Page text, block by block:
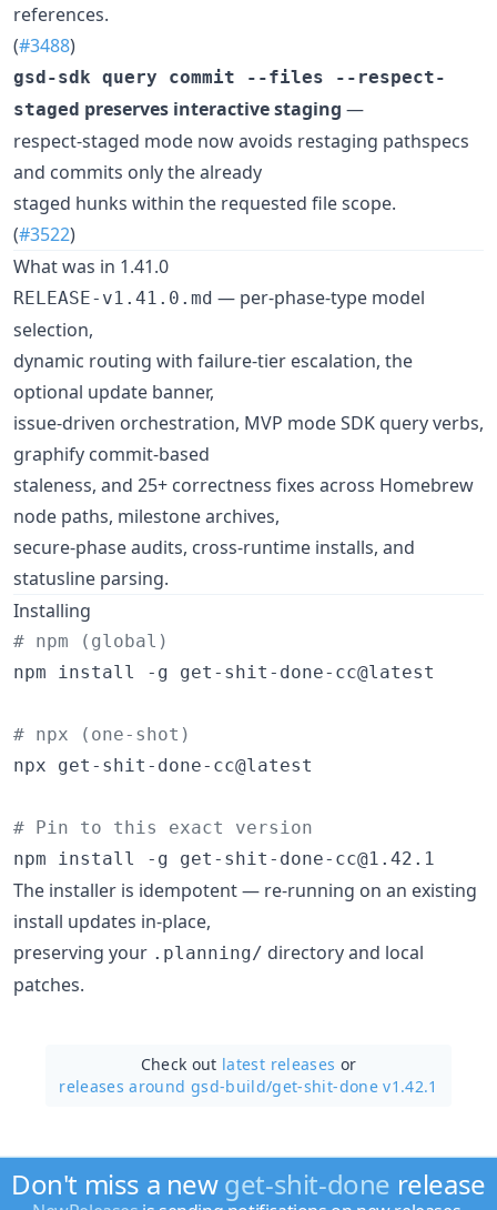
references.
(#3488)
gsd-sdk query commit --files --respect-
staged preserves interactive staging —
respect-staged mode now avoids restaging pathspecs
and commits only the already
staged hunks within the requested file scope.
(#3522)
What was in 1.41.0
RELEASE-v1.41.0.md — per-phase-type model
selection,
dynamic routing with failure-tier escalation, the
optional update banner,
issue-driven orchestration, MVP mode SDK query verbs,
graphify commit-based
staleness, and 25+ correctness fixes across Homebrew
node paths, milestone archives,
secure-phase audits, cross-runtime installs, and
statusline parsing.
Installing
# npm (global)
npm install -g get-shit-done-cc@latest
# npx (one-shot)
npx get-shit-done-cc@latest
# Pin to this exact version
npm install -g get-shit-done-cc@1.42.1
The installer is idempotent — re-running on an existing
install updates in-place,
preserving your .planning/ directory and local
patches.
Check out latest releases or
releases around gsd-build/get-shit-done v1.42.1
Don't miss a newget-shit-done release